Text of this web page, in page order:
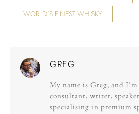
WORLD’S FINEST WHISKY
GREG
My name is Greg, and
consultant, writer,
specialising in premium